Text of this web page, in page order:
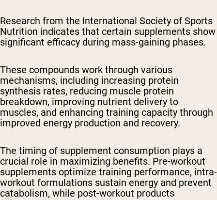
Research from the International Society of Sports
Nutrition indicates that certain supplements show
significant efficacy during mass-gaining phases.
These compounds work through various
mechanisms, including increasing protein
synthesis rates, reducing muscle protein
breakdown, improving nutrient delivery to
muscles, and enhancing training capacity through
improved energy production and recovery.
The timing of supplement consumption plays a
crucial role in maximizing benefits. Pre-workout
supplements optimize training performance, intra-
workout formulations sustain energy and prevent
catabolism, while post-workout products